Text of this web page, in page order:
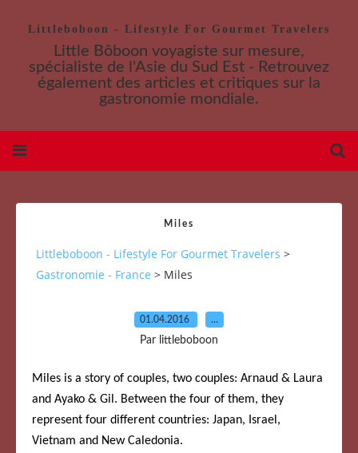
Littleboboon - Lifestyle For Gourmet Travelers
Little Bôboon voyagiste sur mesure,
spécialiste de l'Asie du Sud Est - Retrouvez
également des articles et critiques sur la
gastronomie mondiale.
Miles
Littleboboon - Lifestyle For Gourmet Travelers >
Gastronomie - France > Miles
01.04.2016 …
Par littleboboon
Miles is a story of couples, two couples: Arnaud & Laura
and Ayako & Gil. Between the four of them, they
represent four different countries: Japan, Israel,
Vietnam and New Caledonia.